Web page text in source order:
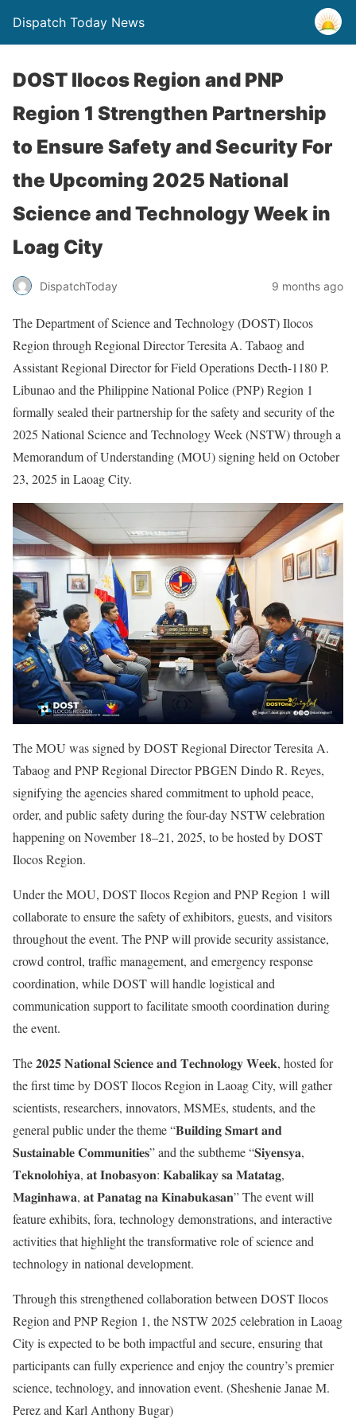
Dispatch Today News
DOST Ilocos Region and PNP
Region 1 Strengthen Partnership
to Ensure Safety and Security For
the Upcoming 2025 National
Science and Technology Week in
Loag City
DispatchToday 9 months ago
The Department of Science and Technology (DOST) Ilocos
Region through Regional Director Teresita A. Tabaog and
Assistant Regional Director for Field Operations Decth-1180 P.
Libunao and the Philippine National Police (PNP) Region 1
formally sealed their partnership for the safety and security of the
2025 National Science and Technology Week (NSTW) through a
Memorandum of Understanding (MOU) signing held on October
23, 2025 in Laoag City.
The MOU was signed by DOST Regional Director Teresita A.
Tabaog and PNP Regional Director PBGEN Dindo R. Reyes,
signifying the agencies shared commitment to uphold peace,
order, and public safety during the four-day NSTW celebration
happening on November 18–21, 2025, to be hosted by DOST
Ilocos Region.
Under the MOU, DOST Ilocos Region and PNP Region 1 will
collaborate to ensure the safety of exhibitors, guests, and visitors
throughout the event. The PNP will provide security assistance,
crowd control, traffic management, and emergency response
coordination, while DOST will handle logistical and
communication support to facilitate smooth coordination during
the event.
The 𝟐𝟎𝟐𝟓 𝐍𝐚𝐭𝐢𝐨𝐧𝐚𝐥 𝐒𝐜𝐢𝐞𝐧𝐜𝐞 𝐚𝐧𝐝 𝐓𝐞𝐜𝐡𝐧𝐨𝐥𝐨𝐠𝐲 𝐖𝐞𝐞𝐤, hosted for
the first time by DOST Ilocos Region in Laoag City, will gather
scientists, researchers, innovators, MSMEs, students, and the
general public under the theme “𝐁𝐮𝐢𝐥𝐝𝐢𝐧𝐠 𝐒𝐦𝐚𝐫𝐭 𝐚𝐧𝐝
𝐒𝐮𝐬𝐭𝐚𝐢𝐧𝐚𝐛𝐥𝐞 𝐂𝐨𝐦𝐦𝐮𝐧𝐢𝐭𝐢𝐞𝐬” and the subtheme “𝐒𝐢𝐲𝐞𝐧𝐬𝐲𝐚,
𝐓𝐞𝐤𝐧𝐨𝐥𝐨𝐡𝐢𝐲𝐚, 𝐚𝐭 𝐈𝐧𝐨𝐛𝐚𝐬𝐲𝐨𝐧: 𝐊𝐚𝐛𝐚𝐥𝐢𝐤𝐚𝐲 𝐬𝐚 𝐌𝐚𝐭𝐚𝐭𝐚𝐠,
𝐌𝐚𝐠𝐢𝐧𝐡𝐚𝐰𝐚, 𝐚𝐭 𝐏𝐚𝐧𝐚𝐭𝐚𝐠 𝐧𝐚 𝐊𝐢𝐧𝐚𝐛𝐮𝐤𝐚𝐬𝐚𝐧” The event will
feature exhibits, fora, technology demonstrations, and interactive
activities that highlight the transformative role of science and
technology in national development.
Through this strengthened collaboration between DOST Ilocos
Region and PNP Region 1, the NSTW 2025 celebration in Laoag
City is expected to be both impactful and secure, ensuring that
participants can fully experience and enjoy the country’s premier
science, technology, and innovation event. (Sheshenie Janae M.
Perez and Karl Anthony Bugar)